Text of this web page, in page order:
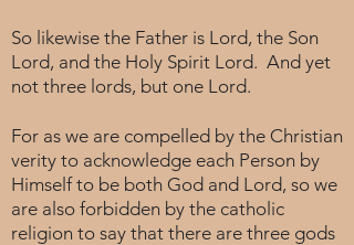
So likewise the Father is Lord, the Son
Lord, and the Holy Spirit Lord. And yet
not three lords, but one Lord.
For as we are compelled by the Christian
verity to acknowledge each Person by
Himself to be both God and Lord, so we
are also forbidden by the catholic
religion to say that there are three gods